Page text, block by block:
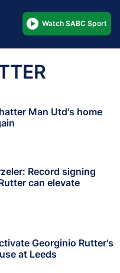
Watch SABC Sport
Man Utd's home
Record signing
can elevate
Georginio Rutter's
at Leeds